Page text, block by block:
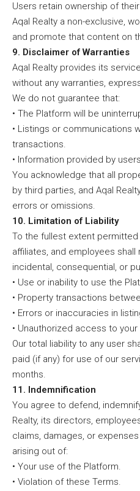
Users retain ownership of
Aqal Realty a non-exclusive,
and promote that content on
9. Disclaimer of Warranties
Aqal Realty provides its
without any warranties,
We do not guarantee that:
• The Platform will be
• Listings or communications
transactions.
• Information provided by
You acknowledge that all
by third parties, and Aqal
errors or omissions.
10. Limitation of Liability
To the fullest extent permitted
affiliates, and employees
incidental, consequential, or
• Use or inability to use the
• Property transactions
• Errors or inaccuracies in
• Unauthorized access to
Our total liability to any user
paid (if any) for use of our
months.
11. Indemnification
You agree to defend,
Realty, its directors,
claims, damages, or
arising out of:
• Your use of the Platform.
• Violation of these Terms.